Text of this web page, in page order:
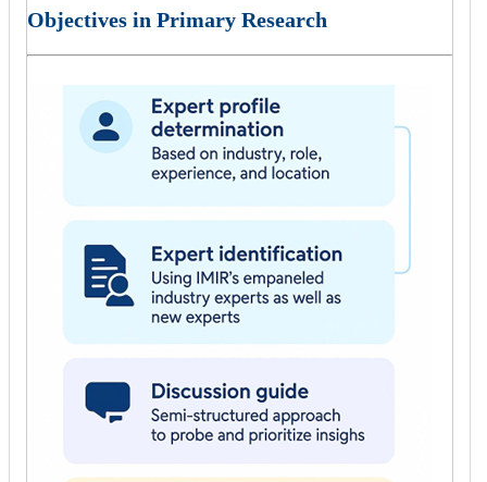
Objectives in Primary Research